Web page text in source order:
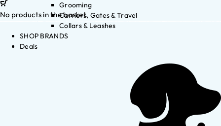
Grooming
Carriers, Gates & Travel
Collars & Leashes
SHOP BRANDS
Deals
No products in the basket.